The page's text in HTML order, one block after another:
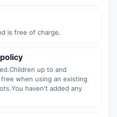
is free of charge.
up to and
when using an existing
haven't added any